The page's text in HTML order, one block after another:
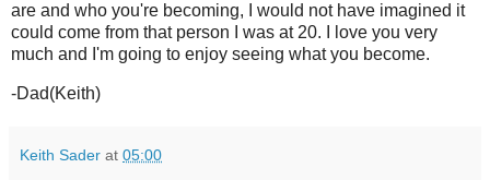
are and who you're becoming, I would not have imagined it
could come from that person I was at 20. I love you very
much and I'm going to enjoy seeing what you become.
-Dad(Keith)
Keith Sader at 05:00